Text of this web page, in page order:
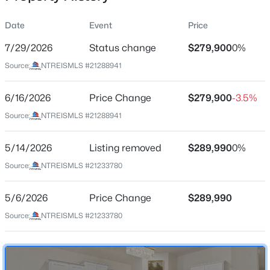
$253,999
3
Beds
2
Baths
0.1653
New - 1 Day Ago >
Location
City
State
Texas
75135
Neighborhood / Subdivision
Date Event Price
7/29/2026 Status change $279,9000%
Source: NTREISMLS #21288941
6/16/2026 Price Change $279,900-3.5%
Source: NTREISMLS #21288941
5/14/2026 Listing removed $289,9900%
Source: NTREISMLS #21233780
5/6/2026 Price Change $289,990
Source: NTREISMLS #21233780